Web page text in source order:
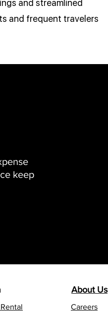
and streamlined
and frequent travelers
keep
About Us
Careers